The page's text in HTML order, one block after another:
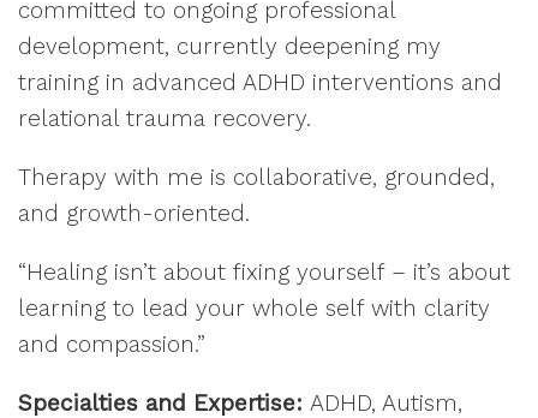
committed to ongoing professional
development, currently deepening my
training in advanced ADHD interventions and
relational trauma recovery.
Therapy with me is collaborative, grounded,
and growth-oriented.
“Healing isn’t about fixing yourself – it’s about
learning to lead your whole self with clarity
and compassion.”
Specialties and Expertise: ADHD, Autism,